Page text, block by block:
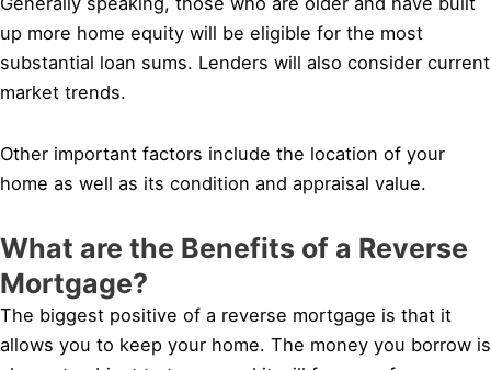
up more home equity will be eligible for the most
substantial loan sums. Lenders will also consider current
market trends.
Other important factors include the location of your
home as well as its condition and appraisal value.
What are the Benefits of a Reverse
Mortgage?
The biggest positive of a reverse mortgage is that it
allows you to keep your home. The money you borrow is